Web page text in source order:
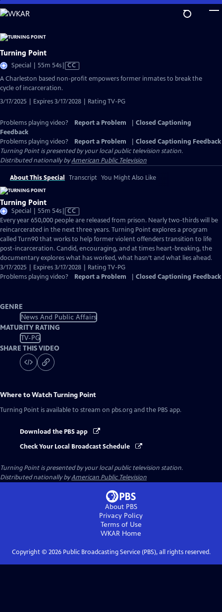
Skip
to
Content
Turning Point
Special | 55m 54sVideo
Closed
CC
A Charleston based non-profit empowers former inmates to break the
cycle of incarceration.
3/17/2025 | Expires 3/17/2028 | Rating TV-PG
Problems playing video? Report a Problem
Closed Captioning
Feedback
Problems playing video?
Report a Problem
Closed Captioning Feedback
Turning Pointis presented by your local public television station.
Distributed nationally byAmerican Public Television
About This Special Transcript You Might Also Like
Turning Point
Special | 55m 54sVideo
has
Closed
Captions
CC
Every year 650,000 people are released from prison. Nearly two-thirds will be
reincarcerated in the next three years. Turning Point explores a program
called Turn90 that works to help former violent offenders transition to life
post-incarceration. Candid, encouraging, and at times heart-breaking, the
documentary explores what has worked, what hasn’t and what lies ahead.
3/17/2025 | Expires 3/17/2028 | Rating TV-PG
Problems playing video?
Report a Problem Closed Captioning Feedback
GENRE
News And Public Affairs
MATURITY RATING
TV-PG
SHARE THIS VIDEO
Where to WatchTurning Point
Turning Point is available to stream on pbs.org and the PBS app.
Download the PBS app
Check Your Local Broadcast Schedule
Turning Pointis presented by your local public television station.
Distributed nationally byAmerican Public Television
About PBS
Privacy Policy
Terms of Use
WKAR Home
Copyright © 2026Public Broadcasting Service (PBS), all rights reserved.